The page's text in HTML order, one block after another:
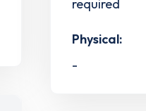
required
Physical:
-